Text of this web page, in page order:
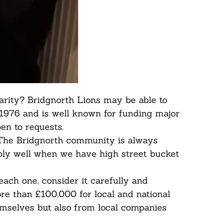
Bridgnorth Lions may be able to
and is well known for funding major
to requests.
Bridgnorth community is always
well when we have high street bucket
one, consider it carefully and
than £100,000 for local and national
but also from local companies